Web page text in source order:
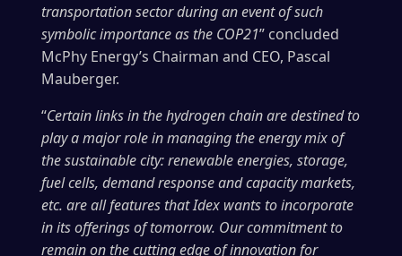
transportation sector during an event of such
symbolic importance as the COP21” concluded
McPhy Energy’s Chairman and CEO, Pascal
Mauberger.
“Certain links in the hydrogen chain are destined to
play a major role in managing the energy mix of
the sustainable city: renewable energies, storage,
fuel cells, demand response and capacity markets,
etc. are all features that Idex wants to incorporate
in its offerings of tomorrow. Our commitment to
remain on the cutting edge of innovation for